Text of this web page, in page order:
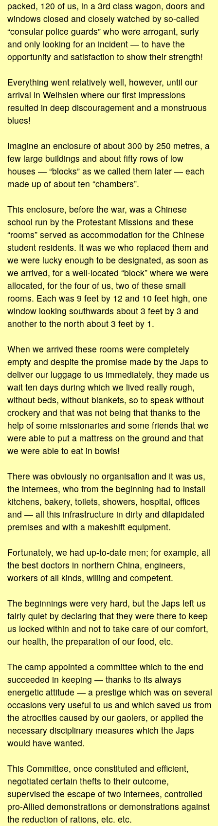
packed, 120 of us, in a 3rd class wagon, doors and
windows closed and closely watched by so-called
“consular police guards” who were arrogant, surly
and only looking for an incident ― to have the
opportunity and satisfaction to show their strength!
Everything went relatively well, however, until our
arrival in Weihsien where our first impressions
resulted in deep discouragement and a monstruous
blues!
Imagine an enclosure of about 300 by 250 metres, a
few large buildings and about fifty rows of low
houses ― “blocks” as we called them later ― each
made up of about ten “chambers”.
This enclosure, before the war, was a Chinese
school run by the Protestant Missions and these
“rooms” served as accommodation for the Chinese
student residents. It was we who replaced them and
we were lucky enough to be designated, as soon as
we arrived, for a well-located “block” where we were
allocated, for the four of us, two of these small
rooms. Each was 9 feet by 12 and 10 feet high, one
window looking southwards about 3 feet by 3 and
another to the north about 3 feet by 1.
When we arrived these rooms were completely
empty and despite the promise made by the Japs to
deliver our luggage to us immediately, they made us
wait ten days during which we lived really rough,
without beds, without blankets, so to speak without
crockery and that was not being that thanks to the
help of some missionaries and some friends that we
were able to put a mattress on the ground and that
we were able to eat in bowls!
There was obviously no organisation and it was us,
the internees, who from the beginning had to install
kitchens, bakery, toilets, showers, hospital, offices
and ― all this infrastructure in dirty and dilapidated
premises and with a makeshift equipment.
Fortunately, we had up-to-date men; for example, all
the best doctors in northern China, engineers,
workers of all kinds, willing and competent.
The beginnings were very hard, but the Japs left us
fairly quiet by declaring that they were there to keep
us locked within and not to take care of our comfort,
our health, the preparation of our food, etc.
The camp appointed a committee which to the end
succeeded in keeping ― thanks to its always
energetic attitude ― a prestige which was on several
occasions very useful to us and which saved us from
the atrocities caused by our gaolers, or applied the
necessary disciplinary measures which the Japs
would have wanted.
This Committee, once constituted and efficient,
negotiated certain thefts to their outcome,
supervised the escape of two internees, controlled
pro-Allied demonstrations or demonstrations against
the reduction of rations, etc. etc.